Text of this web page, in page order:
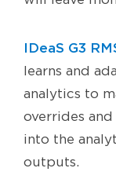
IDeaS G3
learns and
analytics to
overrides
into the
outputs.